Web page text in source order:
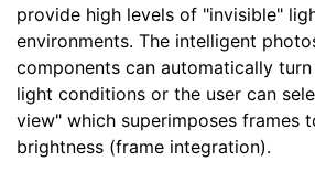
provide high levels of "invisible"
environments. The intelligent
components can automatically
light conditions or the user can
view" which superimposes frames
brightness (frame integration).